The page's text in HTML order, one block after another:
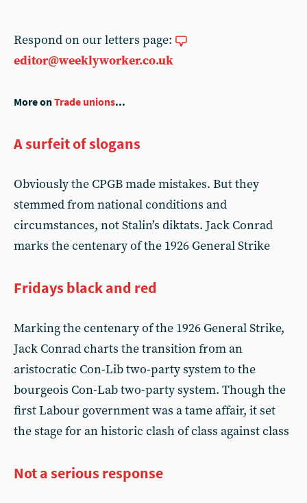
Respond on our letters page:
editor@weeklyworker.co.uk
More onTrade unions...
A surfeit of slogans
Obviously the CPGB made mistakes. But they
stemmed from national conditions and
circumstances, not Stalin’s diktats. Jack Conrad
marks the centenary of the 1926 General Strike
Fridays black and red
Marking the centenary of the 1926 General Strike,
Jack Conrad charts the transition from an
aristocratic Con-Lib two-party system to the
bourgeois Con-Lab two-party system. Though the
first Labour government was a tame affair, it set
the stage for an historic clash of class against class
Not a serious response